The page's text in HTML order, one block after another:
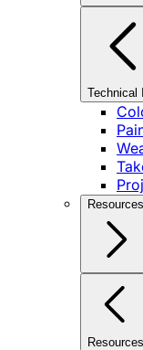
Technical
Resources
Resources